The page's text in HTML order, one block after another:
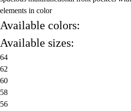
elements in color
Available colors:
Available sizes:
64
62
60
58
56